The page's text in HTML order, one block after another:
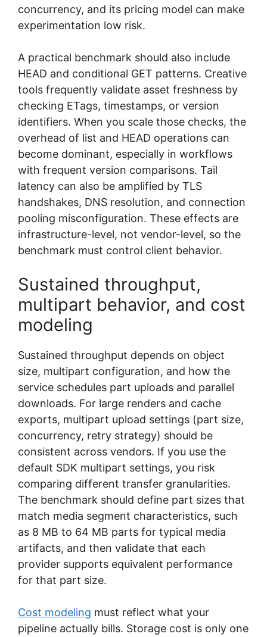
concurrency, and its pricing model can make
experimentation low risk.
A practical benchmark should also include
HEAD and conditional GET patterns. Creative
tools frequently validate asset freshness by
checking ETags, timestamps, or version
identifiers. When you scale those checks, the
overhead of list and HEAD operations can
become dominant, especially in workflows
with frequent version comparisons. Tail
latency can also be amplified by TLS
handshakes, DNS resolution, and connection
pooling misconfiguration. These effects are
infrastructure-level, not vendor-level, so the
benchmark must control client behavior.
Sustained throughput,
multipart behavior, and cost
modeling
Sustained throughput depends on object
size, multipart configuration, and how the
service schedules part uploads and parallel
downloads. For large renders and cache
exports, multipart upload settings (part size,
concurrency, retry strategy) should be
consistent across vendors. If you use the
default SDK multipart settings, you risk
comparing different transfer granularities.
The benchmark should define part sizes that
match media segment characteristics, such
as 8 MB to 64 MB parts for typical media
artifacts, and then validate that each
provider supports equivalent performance
for that part size.
Cost modeling must reflect what your
pipeline actually bills. Storage cost is only one